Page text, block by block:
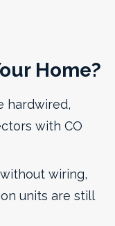
Home?
hardwired,
with CO
wiring,
units are still